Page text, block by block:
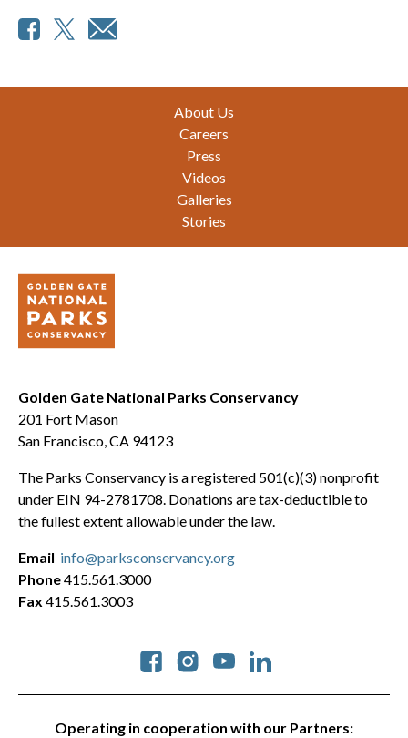
About Us
Careers
Press
Videos
Galleries
Stories
Golden Gate National Parks Conservancy
201 Fort Mason
San Francisco, CA 94123
The Parks Conservancy is a registered 501(c)(3) nonprofit
under EIN 94-2781708. Donations are tax-deductible to
the fullest extent allowable under the law.
Operating in cooperation with our Partners:
Social
Email info@parksconservancy.org
Phone415.561.3000
Fax 415.561.3003